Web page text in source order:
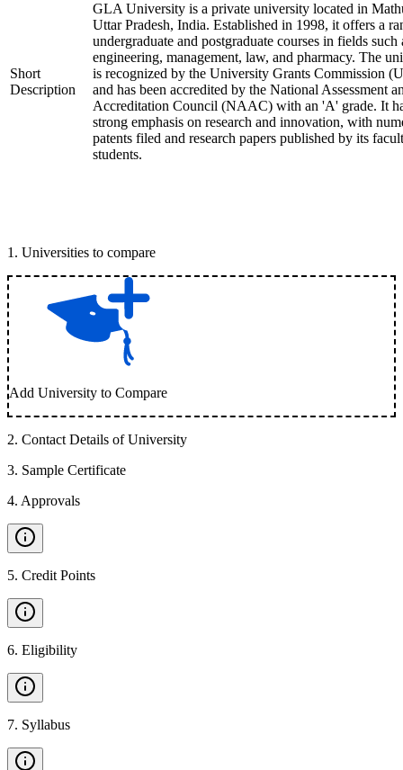
Short
Description
GLA University is a private university located in
Uttar Pradesh, India. Established in 1998, it offers a
undergraduate and postgraduate courses in fields such
engineering, management, law, and pharmacy. The
is recognized by the University Grants Commission
and has been accredited by the National Assessment
Accreditation Council (NAAC) with an 'A' grade. It
strong emphasis on research and innovation, with
patents filed and research papers published by its
students.
1 . Universities to compare
Add University to Compare
2. Contact Details of University
3. Sample Certificate
4. Approvals
5. Credit Points
6. Eligibility
7. Syllabus